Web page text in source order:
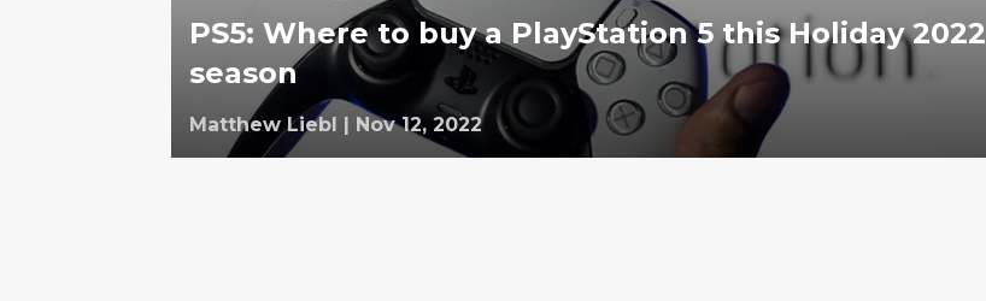
PS5: Where to buy a PlayStation 5 this Holiday 2022
season
Matthew Liebl | Nov 12, 2022